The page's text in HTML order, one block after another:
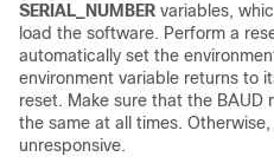
SERIAL_NUMBER variables,
load the software. Perform a
automatically set the
environment variable returns to
reset. Make sure that the
the same at all times.
unresponsive.